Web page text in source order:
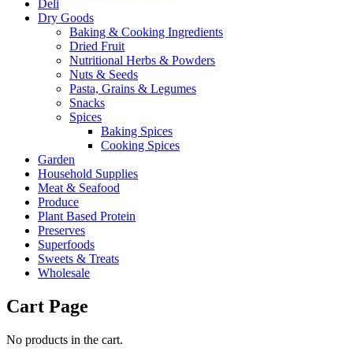
Deli
Dry Goods
Baking & Cooking Ingredients
Dried Fruit
Nutritional Herbs & Powders
Nuts & Seeds
Pasta, Grains & Legumes
Snacks
Spices
Baking Spices
Cooking Spices
Garden
Household Supplies
Meat & Seafood
Produce
Plant Based Protein
Preserves
Superfoods
Sweets & Treats
Wholesale
Cart Page
No products in the cart.